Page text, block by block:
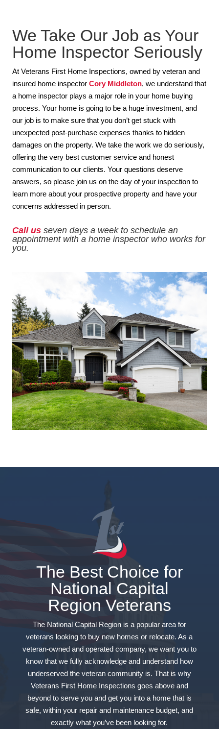
We Take Our Job as Your
Home Inspector Seriously
At Veterans First Home Inspections, owned by veteran and
insured home inspector Cory Middleton, we understand that
a home inspector plays a major role in your home buying
process. Your home is going to be a huge investment, and
our job is to make sure that you don’t get stuck with
unexpected post-purchase expenses thanks to hidden
damages on the property. We take the work we do seriously,
offering the very best customer service and honest
communication to our clients. Your questions deserve
answers, so please join us on the day of your inspection to
learn more about your prospective property and have your
concerns addressed in person.
Call us seven days a week to schedule an
appointment with a home inspector who works for
you.
The Best Choice for
National Capital
Region Veterans
The National Capital Region is a popular area for
veterans looking to buy new homes or relocate. As a
veteran-owned and operated company, we want you to
know that we fully acknowledge and understand how
underserved the veteran community is. That is why
Veterans First Home Inspections goes above and
beyond to serve you and get you into a home that is
safe, within your repair and maintenance budget, and
exactly what you’ve been looking for.